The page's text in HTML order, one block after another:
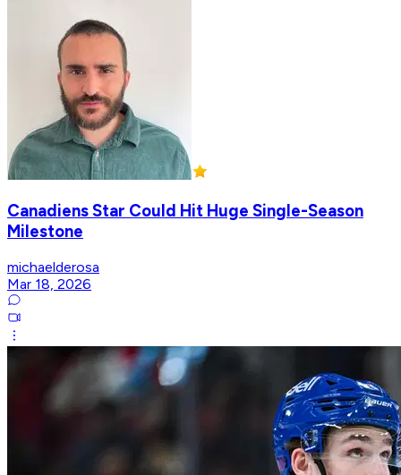
Canadiens Star Could Hit Huge Single-Season
Milestone
michaelderosa
Mar 18, 2026